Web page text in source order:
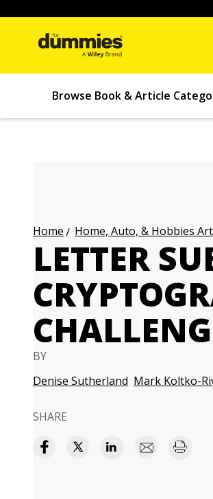
Browse Book & Article
Home Home, Auto, & Hobbies
LETTER
BY
Denise Sutherland Mark Koltko-
SHARE